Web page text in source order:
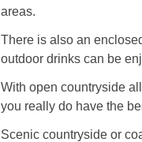
areas.
There is also an
outdoor drinks can be
With open countryside
you really do have the
Scenic countryside or